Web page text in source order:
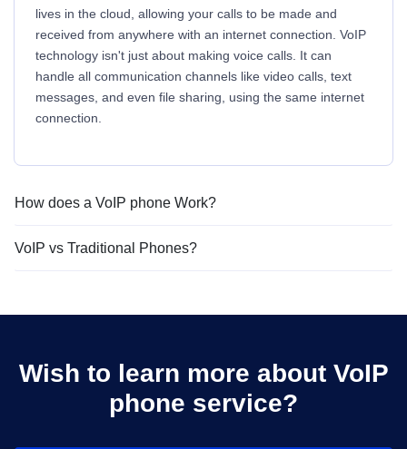
lives in the cloud, allowing your calls to be made and
received from anywhere with an internet connection. VoIP
technology isn't just about making voice calls. It can
handle all communication channels like video calls, text
messages, and even file sharing, using the same internet
connection.
How does a VoIP phone Work?
VoIP vs Traditional Phones?
Wish to learn more about VoIP
phone service?